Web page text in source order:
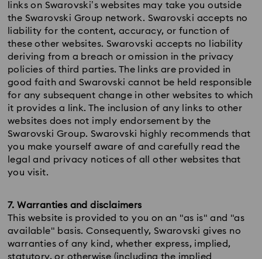
links on Swarovski’s websites may take you outside
the Swarovski Group network. Swarovski accepts no
liability for the content, accuracy, or function of
these other websites. Swarovski accepts no liability
deriving from a breach or omission in the privacy
policies of third parties. The links are provided in
good faith and Swarovski cannot be held responsible
for any subsequent change in other websites to which
it provides a link. The inclusion of any links to other
websites does not imply endorsement by the
Swarovski Group. Swarovski highly recommends that
you make yourself aware of and carefully read the
legal and privacy notices of all other websites that
you visit.
7. Warranties and disclaimers
This website is provided to you on an "as is" and "as
available" basis. Consequently, Swarovski gives no
warranties of any kind, whether express, implied,
statutory, or otherwise (including the implied